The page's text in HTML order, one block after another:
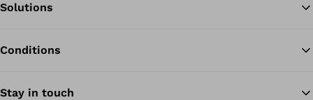
Solutions
Conditions
Stay in touch